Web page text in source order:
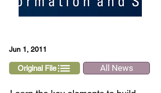
Jun 1, 2011
Original File All News